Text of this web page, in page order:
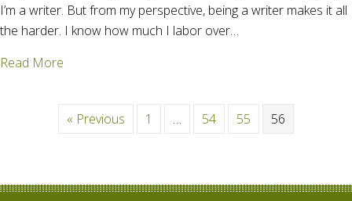
I’m a writer. But from my perspective, being a writer makes it all
the harder. I know how much I labor over…
Read More
« Previous 1 … 54 55 56